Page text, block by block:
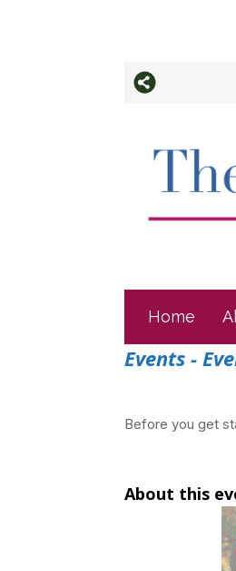
Home
Events-
Before you get
About this